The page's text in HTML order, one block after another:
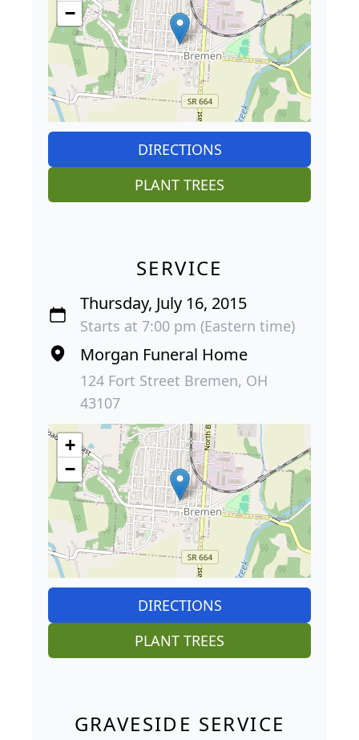
−
DIRECTIONS
PLANT TREES
SERVICE
Thursday, July 16, 2015
Starts at 7:00 pm (Eastern time)
Morgan Funeral Home
124 Fort Street Bremen, OH
43107
+
−
DIRECTIONS
PLANT TREES
GRAVESIDE SERVICE